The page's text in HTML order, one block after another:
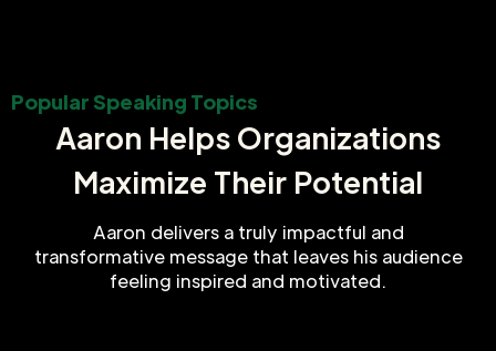
Popular Speaking Topics
Aaron Helps Organizations
Maximize Their Potential
Aaron delivers a truly impactful and
transformative message that leaves his audience
feeling inspired and motivated.